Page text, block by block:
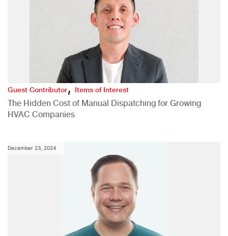
Guest Contributor,Items of Interest
The Hidden Cost of Manual Dispatching for Growing
HVAC Companies
December 23, 2024